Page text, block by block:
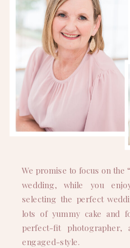
We promise to focus on the
wedding, while you
selecting the perfect
lots of yummy cake and
perfect-fit
engaged-style.